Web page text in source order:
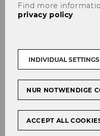
2026
2025
Find more
privacy policy
INDIVIDUAL SETTINGS
NUR NOTWENDIGE
ACCEPT ALL